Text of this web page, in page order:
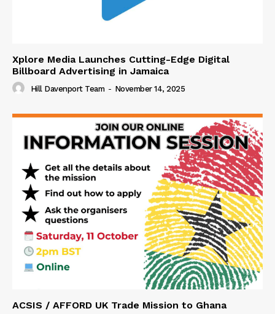
Xplore Media Launches Cutting-Edge Digital
Billboard Advertising in Jamaica
Hill Davenport Team - November 14, 2025
ACSIS / AFFORD UK Trade Mission to Ghana